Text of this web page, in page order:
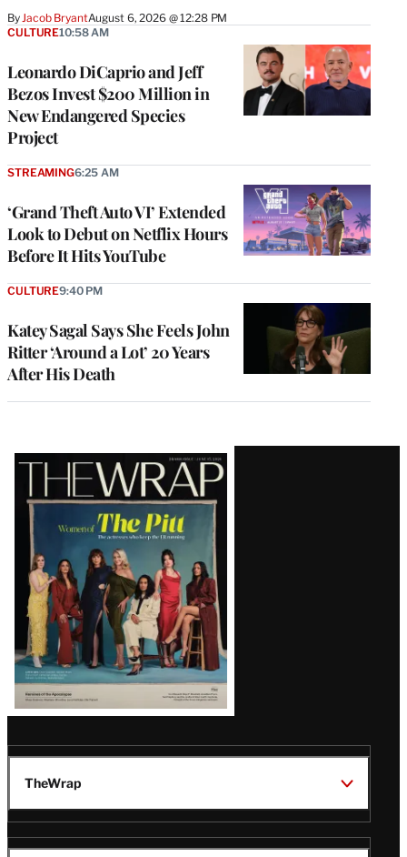
By Jacob BryantAugust 6, 2026 @ 12:28 PM
Leonardo DiCaprio and Jeff
Bezos Invest $200 Million in
New Endangered Species
Project
CULTURE10:58 AM
‘Grand Theft Auto VI’ Extended
Look to Debut on Netflix Hours
Before It Hits YouTube
STREAMING6:25 AM
Katey Sagal Says She Feels John
Ritter ‘Around a Lot’ 20 Years
After His Death
CULTURE9:40 PM
Latest
Magazine
Issue
TheWrap